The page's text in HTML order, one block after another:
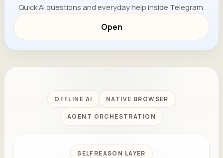
Quick AI questions and everyday help inside Telegram.
Open
OFFLINE AI NATIVE BROWSER
AGENT ORCHESTRATION
SELFREASON LAYER